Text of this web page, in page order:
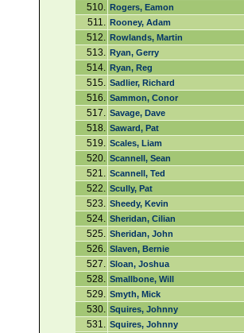
510. Rogers, Eamon
511. Rooney, Adam
512. Rowlands, Martin
513. Ryan, Gerry
514. Ryan, Reg
515. Sadlier, Richard
516. Sammon, Conor
517. Savage, Dave
518. Saward, Pat
519. Scales, Liam
520. Scannell, Sean
521. Scannell, Ted
522. Scully, Pat
523. Sheedy, Kevin
524. Sheridan, Cilian
525. Sheridan, John
526. Slaven, Bernie
527. Sloan, Joshua
528. Smallbone, Will
529. Smyth, Mick
530. Squires, Johnny
531. Squires, Johnny